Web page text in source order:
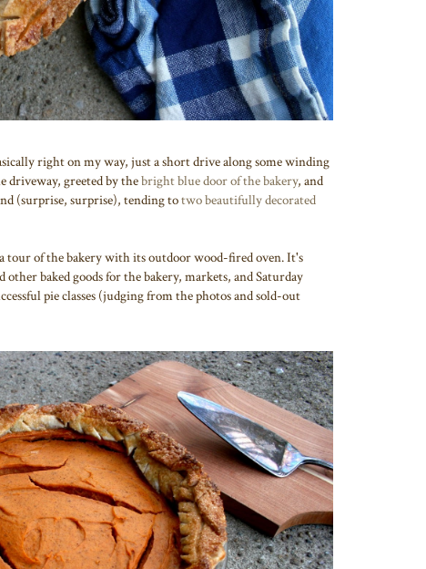
right on my way, just a short drive along some winding
driveway, greeted by thebright blue door of the bakery, and
(surprise, surprise), tending totwo beautifully decorated
tour of the bakery with its outdoor wood-fired oven. It's
other baked goods for the bakery, markets, and Saturday
pie classes (judging from the photos and sold-out